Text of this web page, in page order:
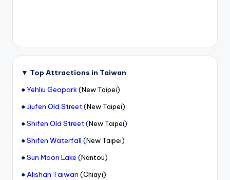
▼ Top Attractions in Taiwan
●Yehliu Geopark(New Taipei)
●Jiufen Old Street(New Taipei)
●Shifen Old Street(New Taipei)
●Shifen Waterfall (New Taipei)
●Sun Moon Lake (Nantou)
●Alishan Taiwan (Chiayi)